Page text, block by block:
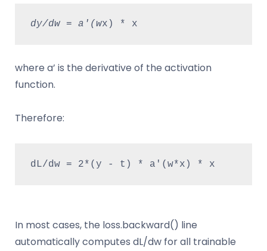
dy/dw = a'(wx) * x
where a’ is the derivative of the activation
function.
Therefore:
dL/dw = 2*(y - t) * a'(w*x) * x
In most cases, the loss.backward() line
automatically computes dL/dw for all trainable